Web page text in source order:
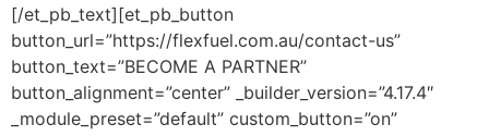
[/et_pb_text][et_pb_button
button_url=”https://flexfuel.com.au/contact-us”
button_text=”BECOME A PARTNER”
button_alignment=”center” _builder_version=”4.17.4″
_module_preset=”default” custom_button=”on”